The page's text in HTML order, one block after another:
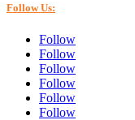
Follow Us:
Follow
Follow
Follow
Follow
Follow
Follow